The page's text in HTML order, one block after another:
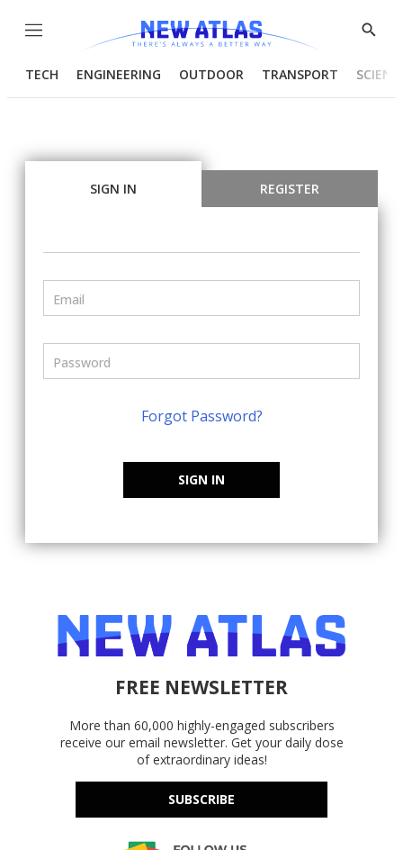
Menu
Show
TECH ENGINEERING OUTDOOR TRANSPORT
SIGN IN REGISTER
Forgot Password?
SIGN IN
FREE NEWSLETTER
More than 60,000 highly-engaged subscribers
receive our email newsletter. Get your daily dose
of extraordinary ideas!
SUBSCRIBE